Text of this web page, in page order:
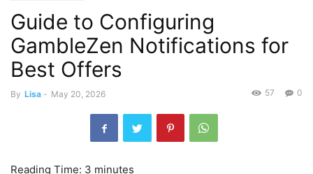
Guide to Configuring
GambleZen Notifications for
Best Offers
By Lisa - May 20, 2026 0
57
Reading Time: 3 minutes